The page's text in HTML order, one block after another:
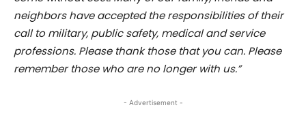
neighbors have accepted the responsibilities of their
call to military, public safety, medical and service
professions. Please thank those that you can. Please
remember those who are no longer with us.”
- Advertisement -